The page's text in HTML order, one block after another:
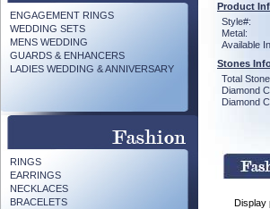
ENGAGEMENT RINGS
WEDDING SETS
MENS WEDDING
GUARDS & ENHANCERS
LADIES WEDDING & ANNIVERSARY
RINGS
EARRINGS
NECKLACES
BRACELETS
Product
Style#:
Metal:
Available
Stones
Total
Diamond
Diamond
Display